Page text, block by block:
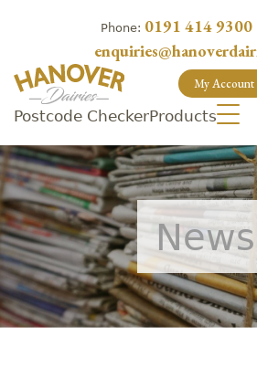
Phone: 0191 414 9300
My Account
Postcode CheckerProducts
News